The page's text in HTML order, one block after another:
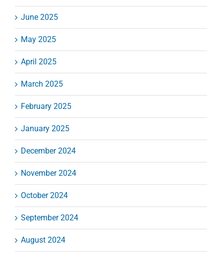
June 2025
May 2025
April 2025
March 2025
February 2025
January 2025
December 2024
November 2024
October 2024
September 2024
August 2024